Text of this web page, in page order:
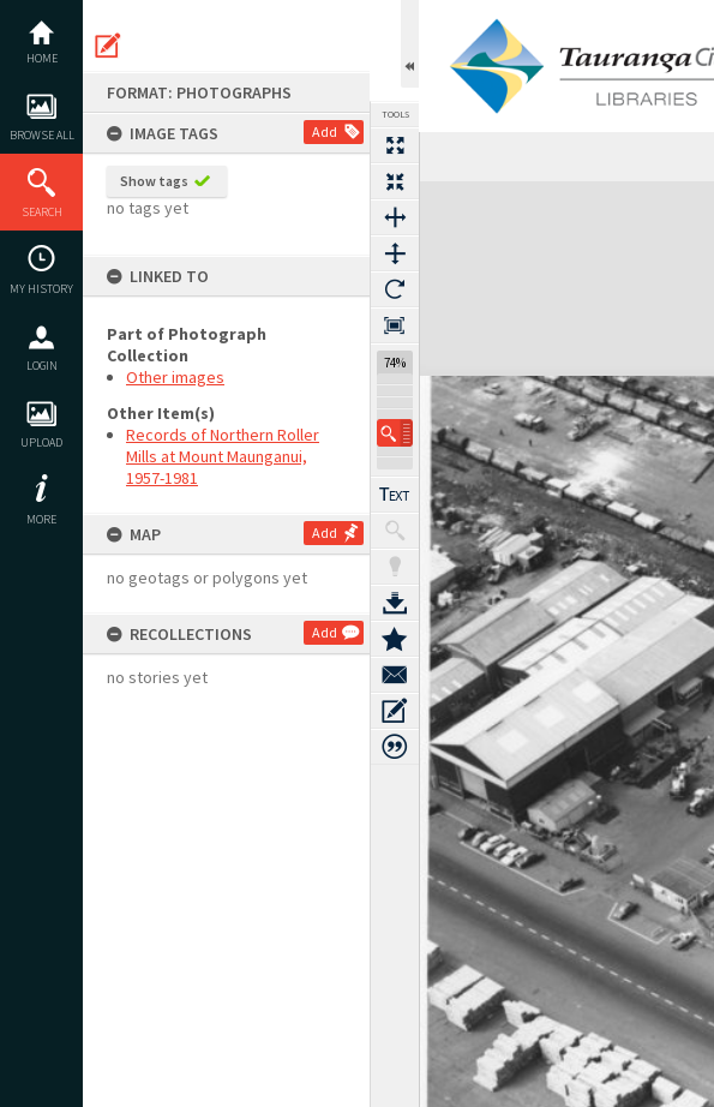
content
HOME
BROWSE ALL
SEARCH
MY HISTORY
LOGIN
UPLOAD
MORE
FORMAT: PHOTOGRAPHS
IMAGE TAGS
Add
Show tags
no tags yet
LINKED TO
Part of Photograph
Collection
Other images
Other Item(s)
Records of Northern Roller
Mills at Mount Maunganui,
1957-1981
MAP Add
no geotags or polygons yet
RECOLLECTIONS Add
no stories yet
TOOLS
74%
Expand/collapse